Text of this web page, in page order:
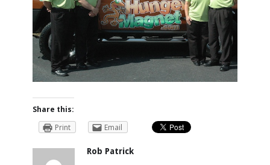
Share this:
Print
Email
Rob Patrick